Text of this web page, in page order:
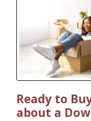
Ready to
about a